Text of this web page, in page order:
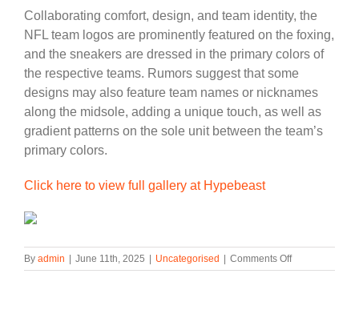
Collaborating comfort, design, and team identity, the
NFL team logos are prominently featured on the foxing,
and the sneakers are dressed in the primary colors of
the respective teams. Rumors suggest that some
designs may also feature team names or nicknames
along the midsole, adding a unique touch, as well as
gradient patterns on the sole unit between the team’s
primary colors.
Click here to view full gallery at Hypebeast
By admin June 11th, 2025 Uncategorised Comments Offon
Nike